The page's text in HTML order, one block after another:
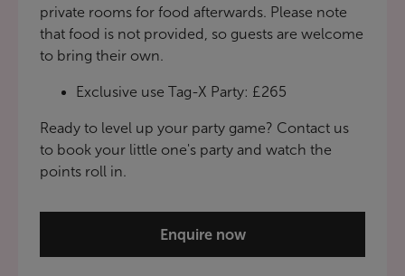
private rooms for food afterwards. Please note
that food is not provided, so guests are welcome
to bring their own.
Exclusive use Tag-X Party: £265
Ready to level up your party game? Contact us
to book your little one's party and watch the
points roll in.
Enquire now